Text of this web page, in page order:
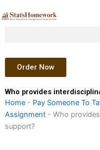
to
Order Now
Who provides
Home - Pay Someone To
Assignment - Who
support?